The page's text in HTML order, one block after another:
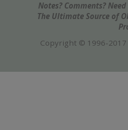
Notes? Comments?
The Ultimate Source of
Copyright © 1996-2017